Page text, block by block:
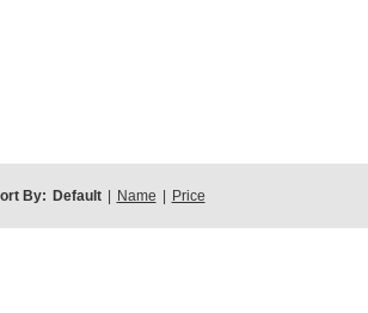
By: Default Name Price